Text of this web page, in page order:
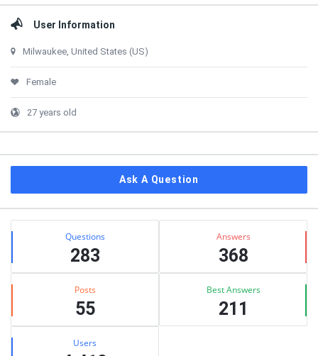
User Information
Milwaukee, United States (US)
Female
27 years old
Ask A Question
Stats Questions
283
Answers
368
Posts
55
Best Answers
211
Users